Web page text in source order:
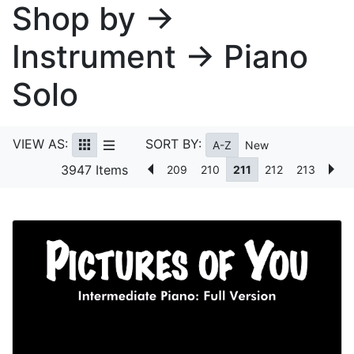
Shop by →
Instrument → Piano
Solo
VIEW AS: SORT BY: A-Z New
3947 Items 209 210 211 212 213